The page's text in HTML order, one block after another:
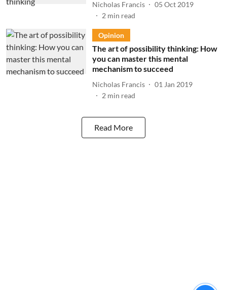
Nicholas Francis
05 Oct 2019
2 min read
Opinion
The art of possibility thinking: How
you can master this mental
mechanism to succeed
Nicholas Francis
01 Jan 2019
2 min read
Read More